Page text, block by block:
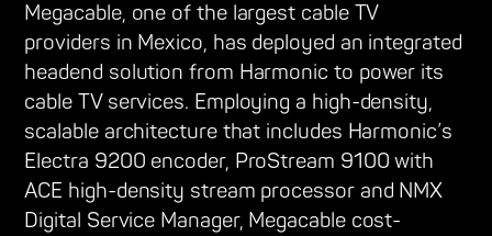
Megacable, one of the largest cable TV
providers in Mexico, has deployed an integrated
headend solution from Harmonic to power its
cable TV services. Employing a high-density,
scalable architecture that includes Harmonic’s
Electra 9200 encoder, ProStream 9100 with
ACE high-density stream processor and NMX
Digital Service Manager, Megacable cost-